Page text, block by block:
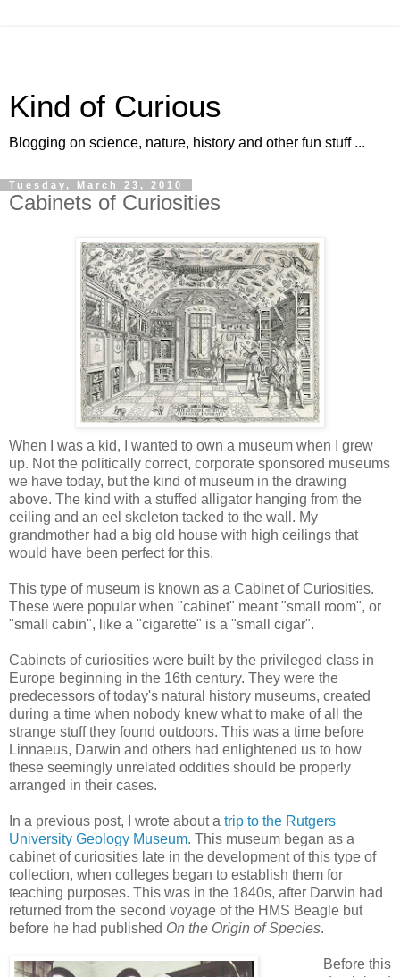
Kind of Curious
Blogging on science, nature, history and other fun stuff ...
Tuesday, March 23, 2010
Cabinets of Curiosities
When I was a kid, I wanted to own a museum when I grew
up. Not the politically correct, corporate sponsored museums
we have today, but the kind of museum in the drawing
above. The kind with a stuffed alligator hanging from the
ceiling and an eel skeleton tacked to the wall. My
grandmother had a big old house with high ceilings that
would have been perfect for this.
This type of museum is known as a Cabinet of Curiosities.
These were popular when "cabinet" meant "small room", or
"small cabin", like a "cigarette" is a "small cigar".
Cabinets of curiosities were built by the privileged class in
Europe beginning in the 16th century. They were the
predecessors of today's natural history museums, created
during a time when nobody knew what to make of all the
strange stuff they found outdoors. This was a time before
Linnaeus, Darwin and others had enlightened us to how
these seemingly unrelated oddities should be properly
arranged in their cases.
In a previous post, I wrote about a trip to the Rutgers
University Geology Museum. This museum began as a
cabinet of curiosities late in the development of this type of
collection, when colleges began to establish them for
teaching purposes. This was in the 1840s, after Darwin had
returned from the second voyage of the HMS Beagle but
before he had published On the Origin of Species.
Before this